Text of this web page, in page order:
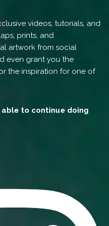
videos, tutorials, and
prints, and
artwork from social
even grant you the
the inspiration for one of
to continue doing